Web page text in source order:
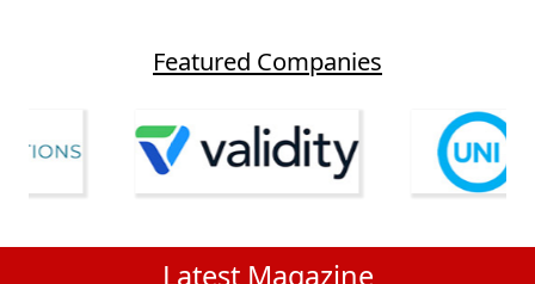
Featured Companies
Latest Magazine